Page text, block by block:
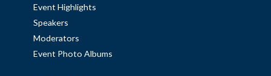
Event Highlights
Speakers
Moderators
Event Photo Albums